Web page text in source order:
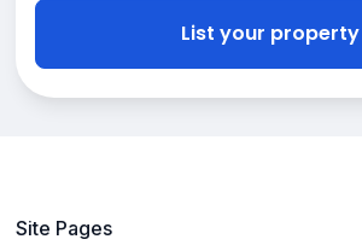
List your property
Site Pages